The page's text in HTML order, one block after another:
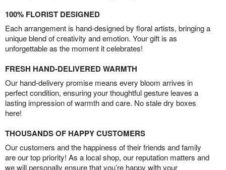
100% FLORIST DESIGNED
Each arrangement is hand-designed by floral artists, bringing a
unique blend of creativity and emotion. Your gift is as
unforgettable as the moment it celebrates!
FRESH HAND-DELIVERED WARMTH
Our hand-delivery promise means every bloom arrives in
perfect condition, ensuring your thoughtful gesture leaves a
lasting impression of warmth and care. No stale dry boxes
here!
THOUSANDS OF HAPPY CUSTOMERS
Our customers and the happiness of their friends and family
are our top priority! As a local shop, our reputation matters and
we will personally ensure that you’re happy with your